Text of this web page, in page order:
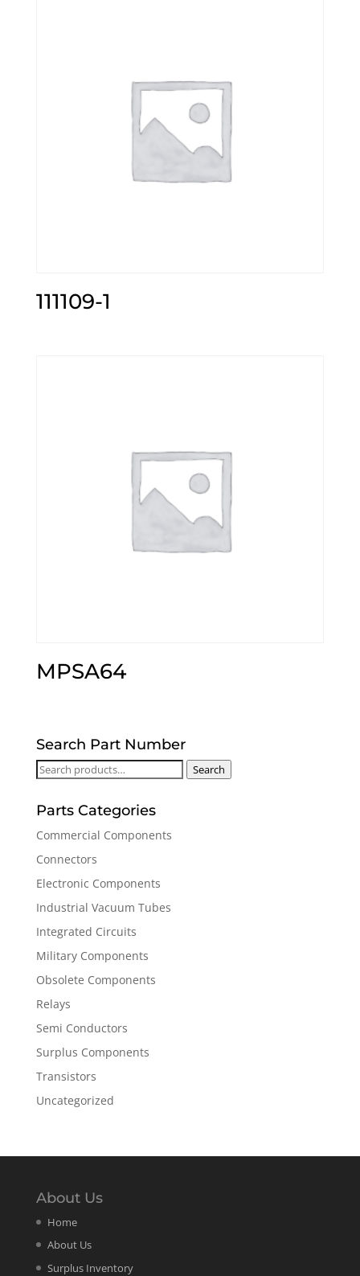
111109-1
MPSA64
Search Part Number
Search
Search
Parts Categories
Commercial Components
Connectors
Electronic Components
Industrial Vacuum Tubes
Integrated Circuits
Military Components
Obsolete Components
Relays
Semi Conductors
Surplus Components
Transistors
Uncategorized
About Us
Home
About Us
Surplus Inventory